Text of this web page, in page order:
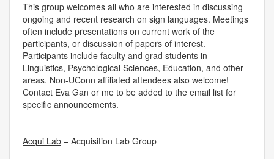
This group welcomes all who are interested in discussing
ongoing and recent research on sign languages. Meetings
often include presentations on current work of the
participants, or discussion of papers of interest.
Participants include faculty and grad students in
Linguistics, Psychological Sciences, Education, and other
areas. Non-UConn affiliated attendees also welcome!
Contact Eva Gan or me to be added to the email list for
specific announcements.
Acqui Lab – Acquisition Lab Group